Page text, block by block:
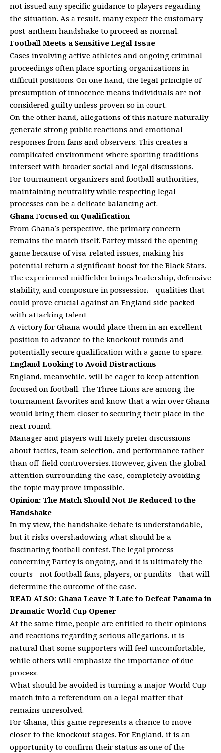
not issued any specific guidance to players regarding
the situation. As a result, many expect the customary
post-anthem handshake to proceed as normal.
Football Meets a Sensitive Legal Issue
Cases involving active athletes and ongoing criminal
proceedings often place sporting organizations in
difficult positions. On one hand, the legal principle of
presumption of innocence means individuals are not
considered guilty unless proven so in court.
On the other hand, allegations of this nature naturally
generate strong public reactions and emotional
responses from fans and observers. This creates a
complicated environment where sporting traditions
intersect with broader social and legal discussions.
For tournament organizers and football authorities,
maintaining neutrality while respecting legal
processes can be a delicate balancing act.
Ghana Focused on Qualification
From Ghana’s perspective, the primary concern
remains the match itself. Partey missed the opening
game because of visa-related issues, making his
potential return a significant boost for the Black Stars.
The experienced midfielder brings leadership, defensive
stability, and composure in possession—qualities that
could prove crucial against an England side packed
with attacking talent.
A victory for Ghana would place them in an excellent
position to advance to the knockout rounds and
potentially secure qualification with a game to spare.
England Looking to Avoid Distractions
England, meanwhile, will be eager to keep attention
focused on football. The Three Lions are among the
tournament favorites and know that a win over Ghana
would bring them closer to securing their place in the
next round.
Manager and players will likely prefer discussions
about tactics, team selection, and performance rather
than off-field controversies. However, given the global
attention surrounding the case, completely avoiding
the topic may prove impossible.
Opinion: The Match Should Not Be Reduced to the
Handshake
In my view, the handshake debate is understandable,
but it risks overshadowing what should be a
fascinating football contest. The legal process
concerning Partey is ongoing, and it is ultimately the
courts—not football fans, players, or pundits—that will
determine the outcome of the case.
READ ALSO: Ghana Leave It Late to Defeat Panama in
Dramatic World Cup Opener
At the same time, people are entitled to their opinions
and reactions regarding serious allegations. It is
natural that some supporters will feel uncomfortable,
while others will emphasize the importance of due
process.
What should be avoided is turning a major World Cup
match into a referendum on a legal matter that
remains unresolved.
For Ghana, this game represents a chance to move
closer to the knockout stages. For England, it is an
opportunity to confirm their status as one of the